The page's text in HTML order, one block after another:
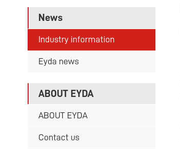
News
Industry information
Eyda news
ABOUT EYDA
ABOUT EYDA
Contact us